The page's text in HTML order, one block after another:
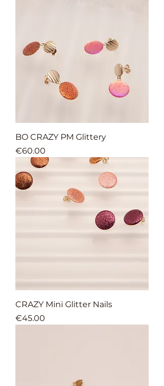
BO CRAZY PM Glittery
Price
€60.00
CRAZY Mini Glitter Nails
Price
€45.00